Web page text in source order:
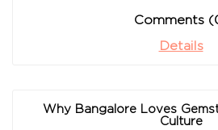
Comments
Details
Why Bangalore Loves
Culture